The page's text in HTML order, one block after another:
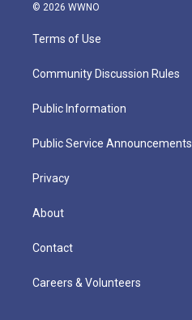
© 2026 WWNO
Terms of Use
Community Discussion Rules
Public Information
Public Service Announcements
Privacy
About
Contact
Careers & Volunteers